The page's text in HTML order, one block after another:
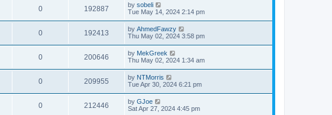
0 192887 by sobeli
Tue May 14, 2024 2:14 pm
0 192413 by AhmedFawzy
Thu May 02, 2024 3:58 pm
0 200646 by MekGreek
Thu May 02, 2024 1:34 am
0 209955 by NTMorris
Tue Apr 30, 2024 6:21 pm
0 212446 by GJoe
Sat Apr 27, 2024 4:45 pm